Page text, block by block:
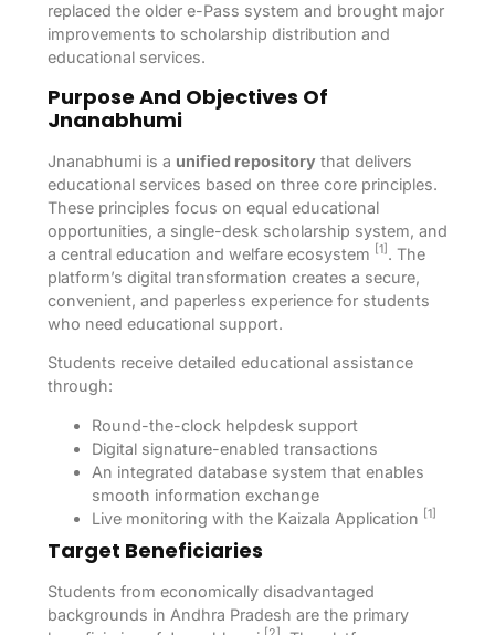
replaced the older e-Pass system and brought major
improvements to scholarship distribution and
educational services.
Purpose And Objectives Of
Jnanabhumi
Jnanabhumi is a unified repositorythat delivers
educational services based on three core principles.
These principles focus on equal educational
opportunities, a single-desk scholarship system, and
a central education and welfare ecosystem [1] . The
platform’s digital transformation creates a secure,
convenient, and paperless experience for students
who need educational support.
Students receive detailed educational assistance
through:
Round-the-clock helpdesk support
Digital signature-enabled transactions
An integrated database system that enables
smooth information exchange
Live monitoring with the Kaizala Application [1]
Target Beneficiaries
Students from economically disadvantaged
backgrounds in Andhra Pradesh are the primary